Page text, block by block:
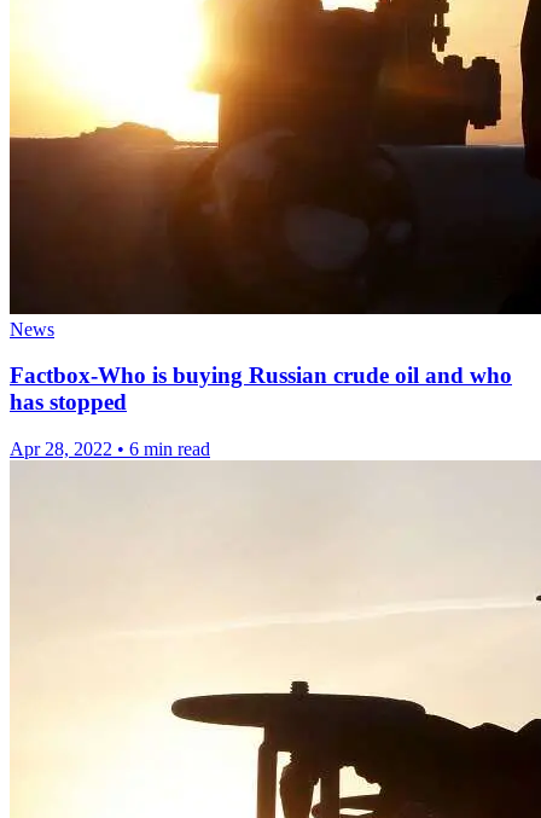
News
Factbox-Who is buying Russian crude oil and who
has stopped
Apr 28, 2022 • 6 min read